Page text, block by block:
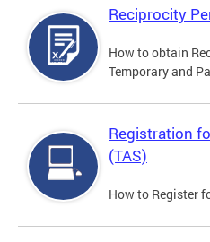
Reciprocity
How to obtain
Temporary and
Registration
(TAS)
How to Register